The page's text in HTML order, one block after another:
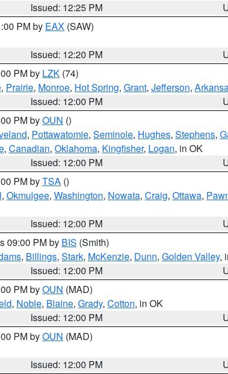
Issued: 12:25 PM
PM by EAX (SAW)
Issued: 12:20 PM
PM by LZK (74)
, Prairie, Monroe, Hot Spring, Grant, Jefferson,
Issued: 12:00 PM
PM byOUN ()
, Pottawatomie, Seminole, Hughes, Stephens,
, Canadian, Oklahoma, Kingfisher, Logan, in OK
Issued: 12:00 PM
PM byTSA ()
, Okmulgee, Washington, Nowata, Craig, Ottawa,
Issued: 12:00 PM
09:00 PM by BIS (Smith)
, Billings, Stark, McKenzie, Dunn, Golden Valley,
Issued: 12:00 PM
PM byOUN (MAD)
, Noble, Blaine, Grady, Cotton, in OK
Issued: 12:00 PM
PM byOUN (MAD)
Issued: 12:00 PM